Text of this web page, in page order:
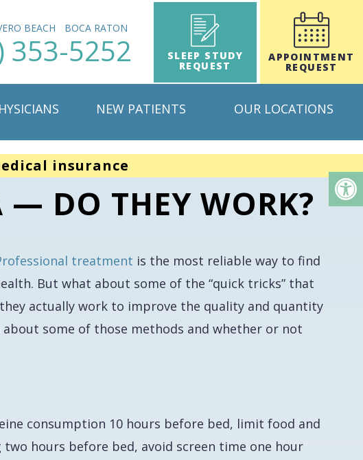
BEACH BOCA RATON
353-5252 SLEEP STUDY
REQUEST
APPOINTMENT
REQUEST
NEW PATIENTS OUR LOCATIONS
insurance
— DO THEY WORK?
treatment is the most reliable way to find
But what about some of the “quick tricks” that
actually work to improve the quality and quantity
some of those methods and whether or not
consumption 10 hours before bed, limit food and
hours before bed, avoid screen time one hour